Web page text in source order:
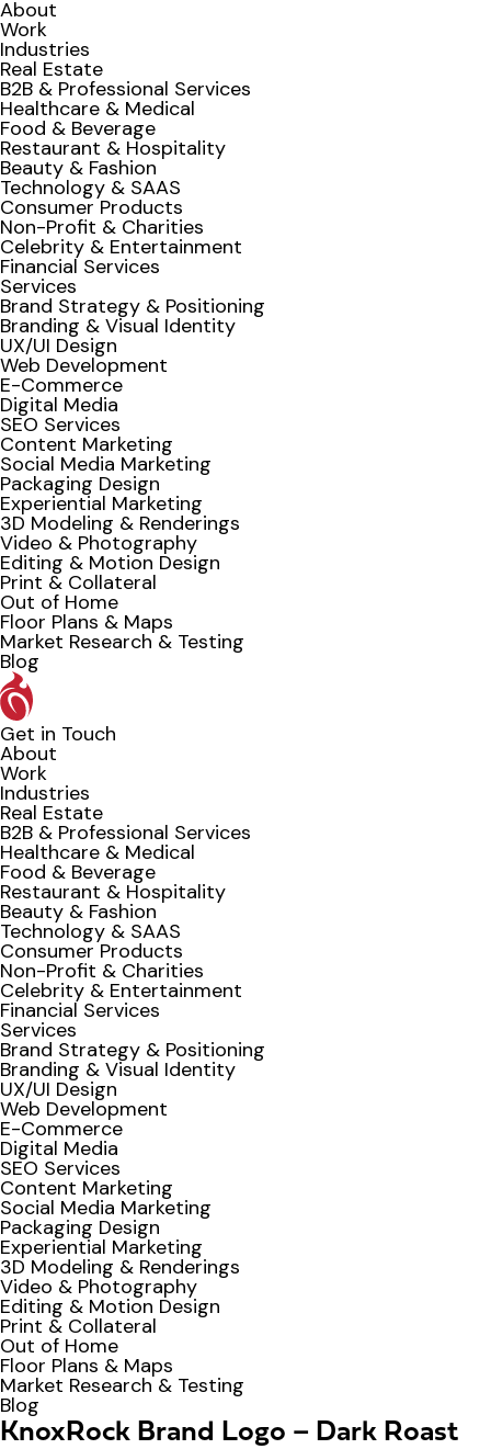
About
Work
Industries
Real Estate
B2B & Professional Services
Healthcare & Medical
Food & Beverage
Restaurant & Hospitality
Beauty & Fashion
Technology & SAAS
Consumer Products
Non-Profit & Charities
Celebrity & Entertainment
Financial Services
Services
Brand Strategy & Positioning
Branding & Visual Identity
UX/UI Design
Web Development
E-Commerce
Digital Media
SEO Services
Content Marketing
Social Media Marketing
Packaging Design
Experiential Marketing
3D Modeling & Renderings
Video & Photography
Editing & Motion Design
Print & Collateral
Out of Home
Floor Plans & Maps
Market Research & Testing
Blog
Get in Touch
About
Work
Industries
Real Estate
B2B & Professional Services
Healthcare & Medical
Food & Beverage
Restaurant & Hospitality
Beauty & Fashion
Technology & SAAS
Consumer Products
Non-Profit & Charities
Celebrity & Entertainment
Financial Services
Services
Brand Strategy & Positioning
Branding & Visual Identity
UX/UI Design
Web Development
E-Commerce
Digital Media
SEO Services
Content Marketing
Social Media Marketing
Packaging Design
Experiential Marketing
3D Modeling & Renderings
Video & Photography
Editing & Motion Design
Print & Collateral
Out of Home
Floor Plans & Maps
Market Research & Testing
Blog
KnoxRock Brand Logo – Dark Roast